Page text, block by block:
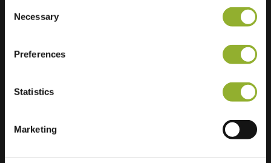
Selection
Necessary
Preferences
Statistics
Marketing
Extra information